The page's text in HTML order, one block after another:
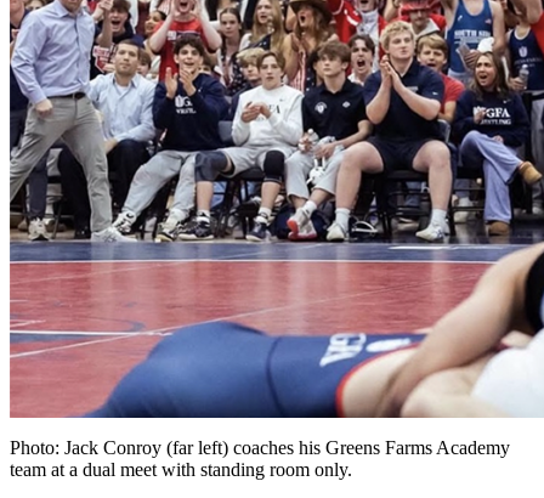
Photo: Jack Conroy (far left) coaches his Greens Farms Academy
team at a dual meet with standing room only.